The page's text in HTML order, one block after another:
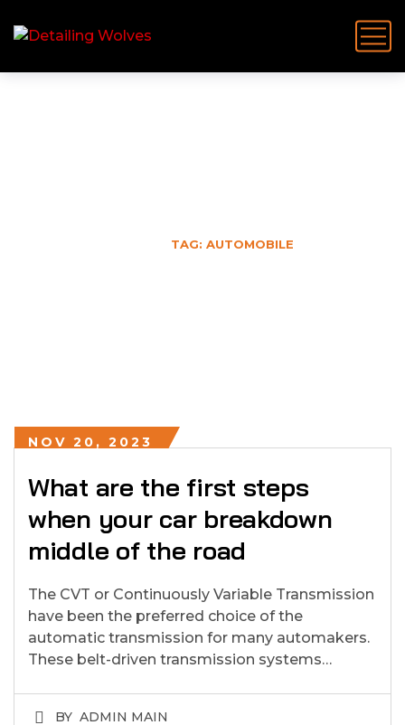
TAG: AUTOMOBILE
NOV 20, 2023
What are the first steps
when your car breakdown
middle of the road
The CVT or Continuously Variable Transmission
have been the preferred choice of the
automatic transmission for many automakers.
These belt-driven transmission systems…
BY ADMIN MAIN